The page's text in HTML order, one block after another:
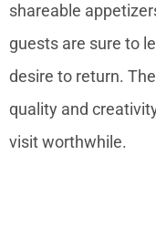
shareable
guests are sure to
desire to return.
quality and
visit worthwhile.